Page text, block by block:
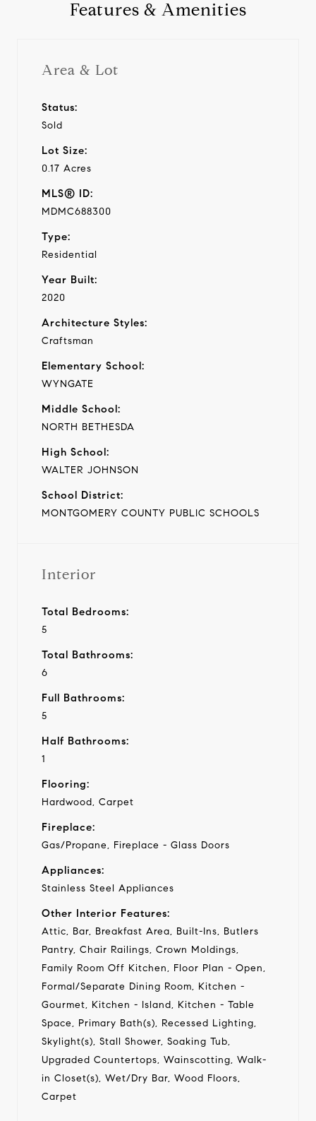
Features & Amenities
Area & Lot
Status:
Sold
Lot Size:
0.17 Acres
MLS® ID:
MDMC688300
Type:
Residential
Year Built:
2020
Architecture Styles:
Craftsman
Elementary School:
WYNGATE
Middle School:
NORTH BETHESDA
High School:
WALTER JOHNSON
School District:
MONTGOMERY COUNTY PUBLIC SCHOOLS
Interior
Total Bedrooms:
5
Total Bathrooms:
6
Full Bathrooms:
5
Half Bathrooms:
1
Flooring:
Hardwood, Carpet
Fireplace:
Gas/Propane, Fireplace - Glass Doors
Appliances:
Stainless Steel Appliances
Other Interior Features:
Attic, Bar, Breakfast Area, Built-Ins, Butlers
Pantry, Chair Railings, Crown Moldings,
Family Room Off Kitchen, Floor Plan - Open,
Formal/Separate Dining Room, Kitchen -
Gourmet, Kitchen - Island, Kitchen - Table
Space, Primary Bath(s), Recessed Lighting,
Skylight(s), Stall Shower, Soaking Tub,
Upgraded Countertops, Wainscotting, Walk-
in Closet(s), Wet/Dry Bar, Wood Floors,
Carpet